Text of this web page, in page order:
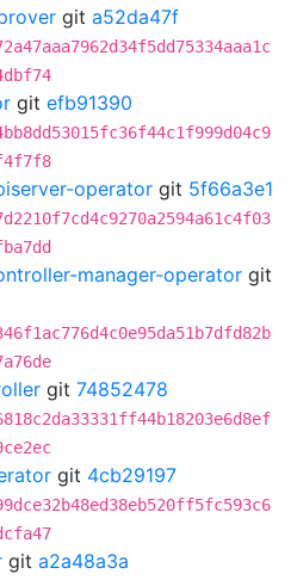
git a52da47f
git efb91390
operator git 5f66a3e1
manager-operator git
git 74852478
git 4cb29197
git a2a48a3a